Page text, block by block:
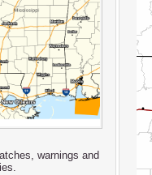
warnings and